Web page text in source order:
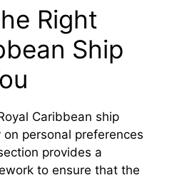
Right
Ship
Caribbean ship
personal preferences
provides a
to ensure that the